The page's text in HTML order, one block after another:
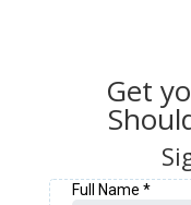
Get